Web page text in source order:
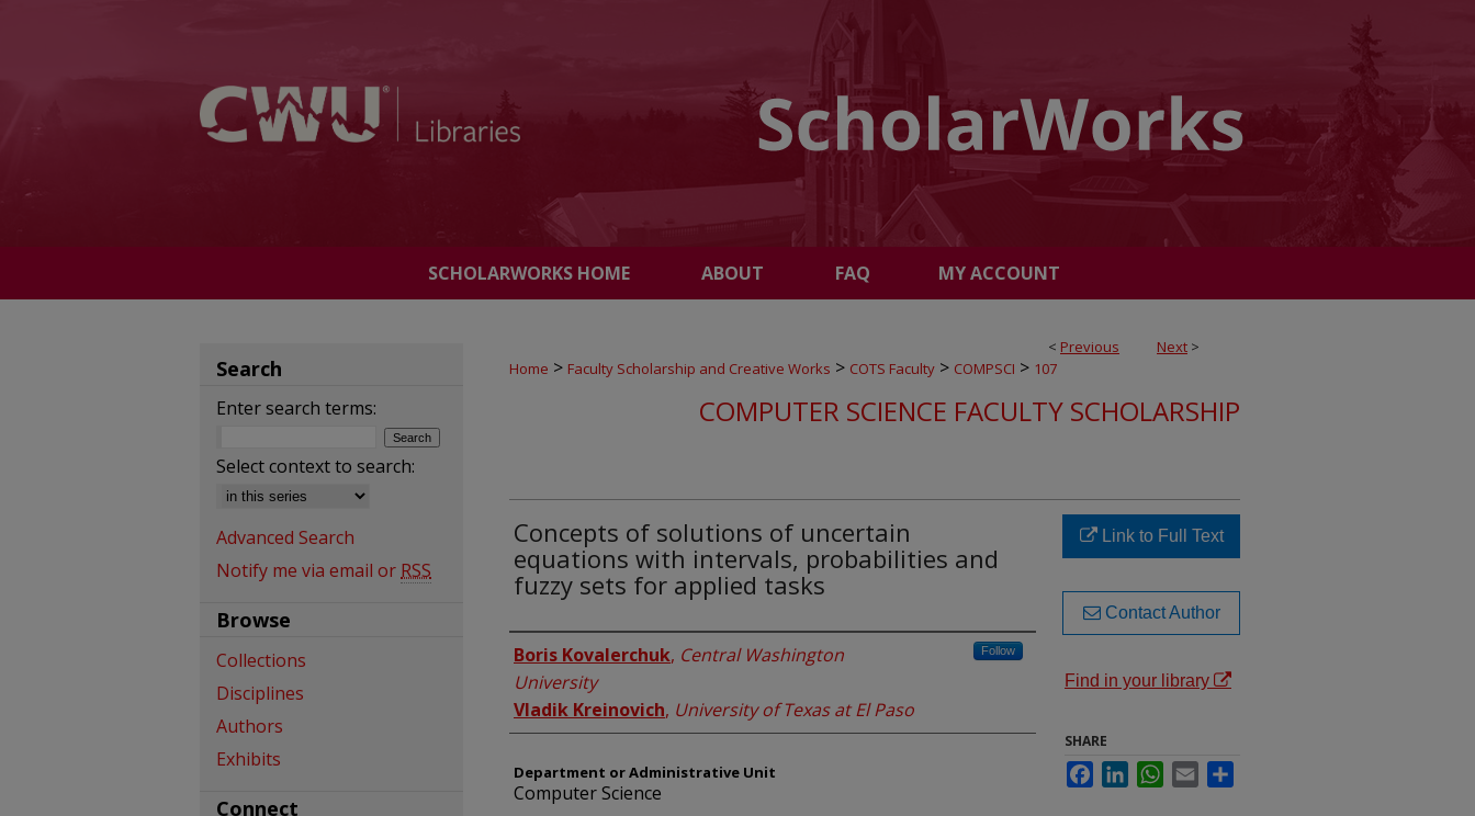
SCHOLARWORKS HOME ABOUT FAQ MY ACCOUNT
< Previous Next >
Home > Faculty Scholarship and Creative Works > COTS Faculty > COMPSCI > 107
COMPUTER SCIENCE FACULTY SCHOLARSHIP
Concepts of solutions of uncertain
equations with intervals, probabilities and
fuzzy sets for applied tasks
Authors
Boris Kovalerchuk, Central Washington
University
Follow
Vladik Kreinovich, University of Texas at El Paso
Department or Administrative Unit
Computer Science
Link to Full Text
Contact Author
Find in your library
SHARE
FacebookLinkedInWhatsApp
Email
Search
Enter search terms:
Select context to search:
Advanced Search
Notify me via email or RSS
Browse
Collections
Disciplines
Authors
Exhibits
Connect